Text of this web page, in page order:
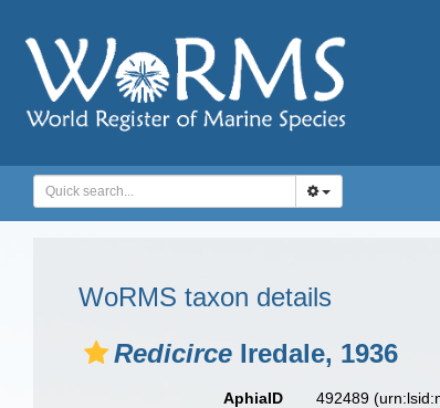
WoRMS taxon details
Redicirce Iredale, 1936
AphiaID 492489